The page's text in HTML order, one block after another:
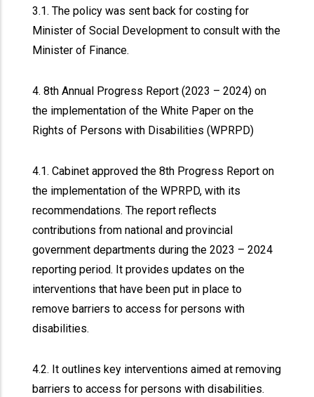
3.1. The policy was sent back for costing for
Minister of Social Development to consult with the
Minister of Finance.
4. 8th Annual Progress Report (2023 – 2024) on
the implementation of the White Paper on the
Rights of Persons with Disabilities (WPRPD)
4.1. Cabinet approved the 8th Progress Report on
the implementation of the WPRPD, with its
recommendations. The report reflects
contributions from national and provincial
government departments during the 2023 – 2024
reporting period. It provides updates on the
interventions that have been put in place to
remove barriers to access for persons with
disabilities.
4.2. It outlines key interventions aimed at removing
barriers to access for persons with disabilities.